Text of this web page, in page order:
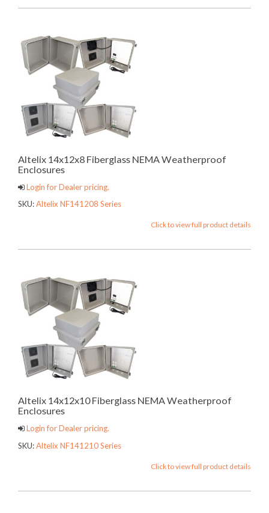
Altelix 14x12x8 Fiberglass NEMA Weatherproof
Enclosures
Login for Dealer pricing.
SKU:Altelix NF141208 Series
Click to view full product details
Altelix 14x12x10 Fiberglass NEMA Weatherproof
Enclosures
Login for Dealer pricing.
SKU:Altelix NF141210 Series
Click to view full product details